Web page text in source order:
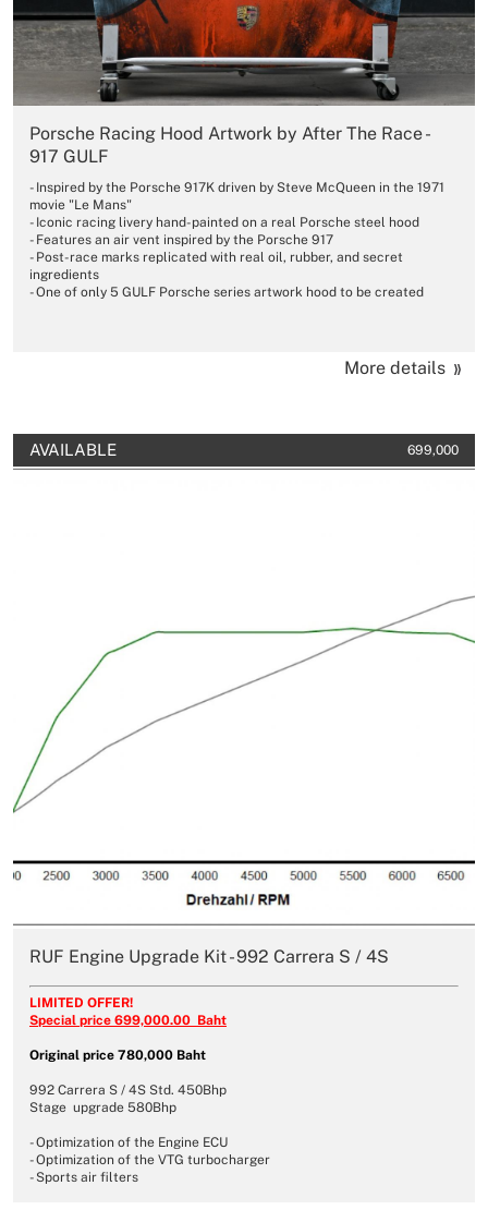
Porsche Racing Hood Artwork by After The Race -
917 GULF
- Inspired by the Porsche 917K driven by Steve McQueen in the 1971
movie "Le Mans"
- Iconic racing livery hand-painted on a real Porsche steel hood
- Features an air vent inspired by the Porsche 917
- Post-race marks replicated with real oil, rubber, and secret
ingredients
- One of only 5 GULF Porsche series artwork hood to be created
More details
AVAILABLE 699,000
RUF Engine Upgrade Kit - 992 Carrera S / 4S
LIMITED OFFER!
Special price 699,000.00 Baht
Original price 780,000 Baht
992 Carrera S / 4S Std. 450Bhp
Stage upgrade 580Bhp
- Optimization of the Engine ECU
- Optimization of the VTG turbocharger
- Sports air filters